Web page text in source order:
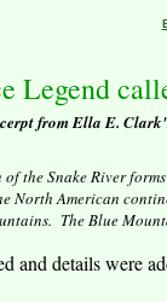
Legend
from Ella E.
the Snake River
North American
. The Blue
and details were